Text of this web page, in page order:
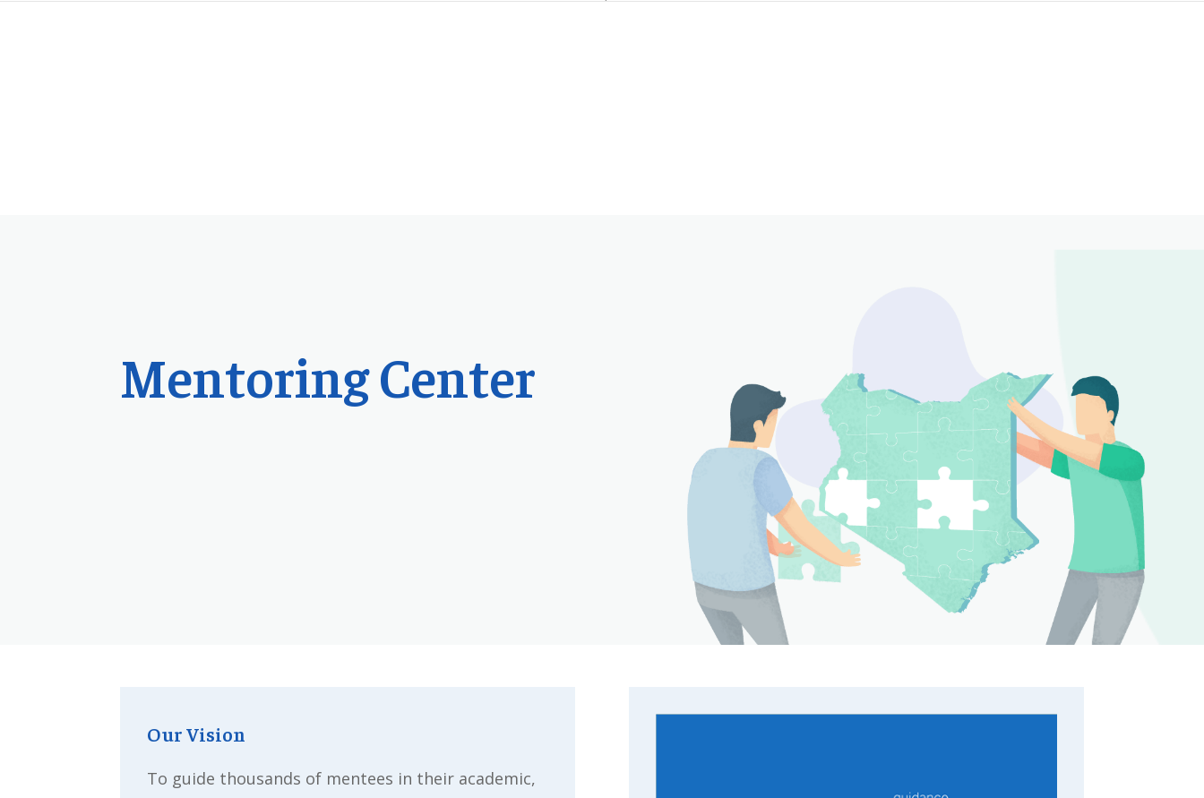
Mentoring Center
Our Vision
To guide thousands of mentees in their academic,